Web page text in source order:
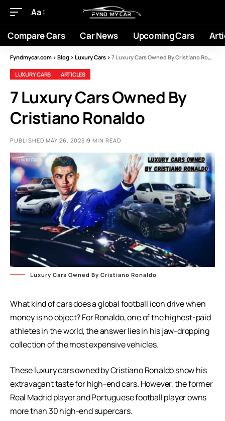
Aa
Compare Cars Car News Upcoming Cars
Fyndmycar.com > Blog > Luxury Cars > 7 Luxury Cars Owned By Cristiano Ronaldo
LUXURY CARS ARTICLES
7 Luxury Cars Owned By
Cristiano Ronaldo
PUBLISHED MAY 26, 2025 9 MIN READ
Luxury Cars Owned By Cristiano Ronaldo
What kind of cars does a global football icon drive when
money is no object? For Ronaldo, one of the highest-paid
athletes in the world, the answer lies in his jaw-dropping
collection of the most expensive vehicles.
These luxury cars owned by Cristiano Ronaldo show his
extravagant taste for high-end cars. However, the former
Real Madrid player and Portuguese football player owns
more than 30 high-end supercars.